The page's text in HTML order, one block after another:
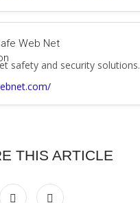
Web Net
safety and security solutions.
THIS ARTICLE